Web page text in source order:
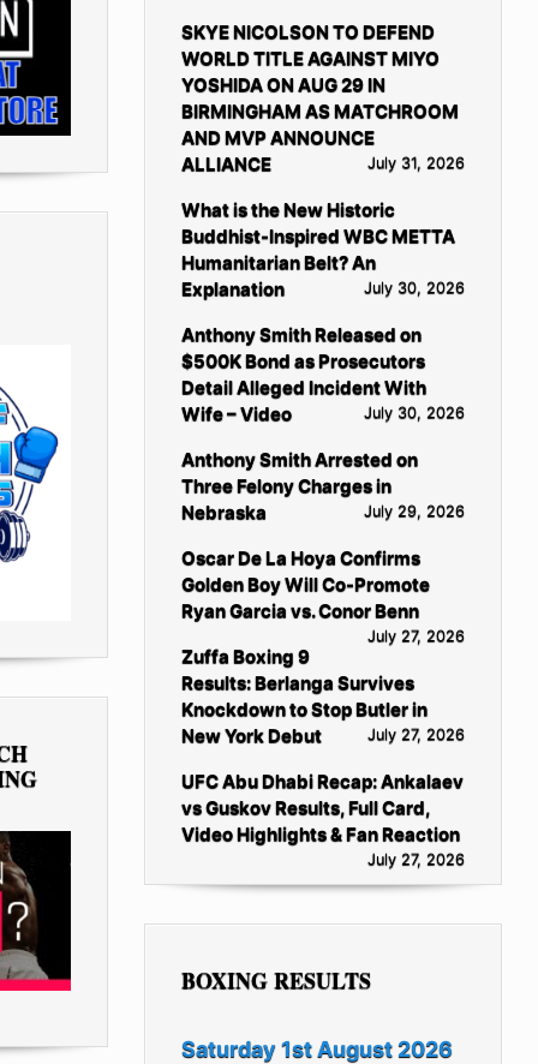
SKYE NICOLSON TO DEFEND
WORLD TITLE AGAINST MIYO
YOSHIDA ON AUG 29 IN
BIRMINGHAM AS MATCHROOM
AND MVP ANNOUNCE
ALLIANCE
July 31, 2026
What is the New Historic
Buddhist-Inspired WBC METTA
Humanitarian Belt? An
Explanation
July 30, 2026
Anthony Smith Released on
$500K Bond as Prosecutors
Detail Alleged Incident With
Wife – Video
July 30, 2026
Anthony Smith Arrested on
Three Felony Charges in
Nebraska
July 29, 2026
Oscar De La Hoya Confirms
Golden Boy Will Co-Promote
Ryan Garcia vs. Conor Benn
July 27, 2026
Zuffa Boxing 9
Results: Berlanga Survives
Knockdown to Stop Butler in
New York Debut
July 27, 2026
UFC Abu Dhabi Recap: Ankalaev
vs Guskov Results, Full Card,
Video Highlights & Fan Reaction
July 27, 2026
BOXING RESULTS
Saturday 1st August 2026